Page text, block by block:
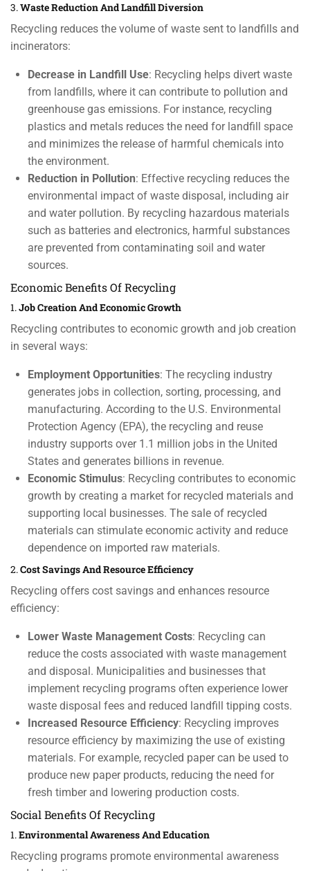
3.Waste Reduction And Landfill Diversion
Recycling reduces the volume of waste sent to landfills and
incinerators:
Decrease in Landfill Use: Recycling helps divert waste
from landfills, where it can contribute to pollution and
greenhouse gas emissions. For instance, recycling
plastics and metals reduces the need for landfill space
and minimizes the release of harmful chemicals into
the environment.
Reduction in Pollution: Effective recycling reduces the
environmental impact of waste disposal, including air
and water pollution. By recycling hazardous materials
such as batteries and electronics, harmful substances
are prevented from contaminating soil and water
sources.
Economic Benefits Of Recycling
1.Job Creation And Economic Growth
Recycling contributes to economic growth and job creation
in several ways:
Employment Opportunities: The recycling industry
generates jobs in collection, sorting, processing, and
manufacturing. According to the U.S. Environmental
Protection Agency (EPA), the recycling and reuse
industry supports over 1.1 million jobs in the United
States and generates billions in revenue.
Economic Stimulus: Recycling contributes to economic
growth by creating a market for recycled materials and
supporting local businesses. The sale of recycled
materials can stimulate economic activity and reduce
dependence on imported raw materials.
2.Cost Savings And Resource Efficiency
Recycling offers cost savings and enhances resource
efficiency:
Lower Waste Management Costs: Recycling can
reduce the costs associated with waste management
and disposal. Municipalities and businesses that
implement recycling programs often experience lower
waste disposal fees and reduced landfill tipping costs.
Increased Resource Efficiency: Recycling improves
resource efficiency by maximizing the use of existing
materials. For example, recycled paper can be used to
produce new paper products, reducing the need for
fresh timber and lowering production costs.
Social Benefits Of Recycling
1.Environmental Awareness And Education
Recycling programs promote environmental awareness